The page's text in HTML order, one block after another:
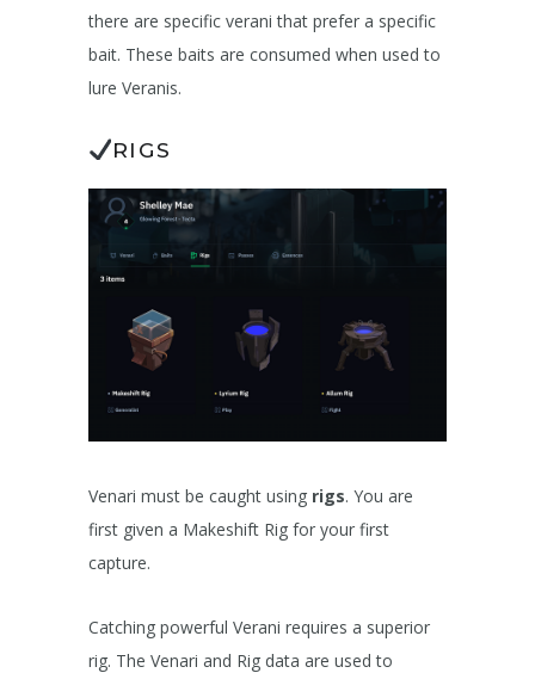
there are specific verani that prefer a specific
bait. These baits are consumed when used to
lure Veranis.
RIGS
Venari must be caught using rigs. You are
first given a Makeshift Rig for your first
capture.
Catching powerful Verani requires a superior
rig. The Venari and Rig data are used to